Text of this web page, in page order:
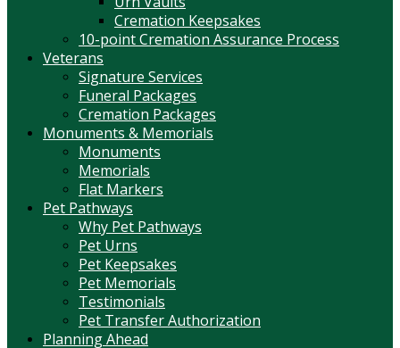
Cremation Keepsakes
10-point Cremation Assurance Process
Veterans
Signature Services
Funeral Packages
Cremation Packages
Monuments & Memorials
Monuments
Memorials
Flat Markers
Pet Pathways
Why Pet Pathways
Pet Urns
Pet Keepsakes
Pet Memorials
Testimonials
Pet Transfer Authorization
Planning Ahead